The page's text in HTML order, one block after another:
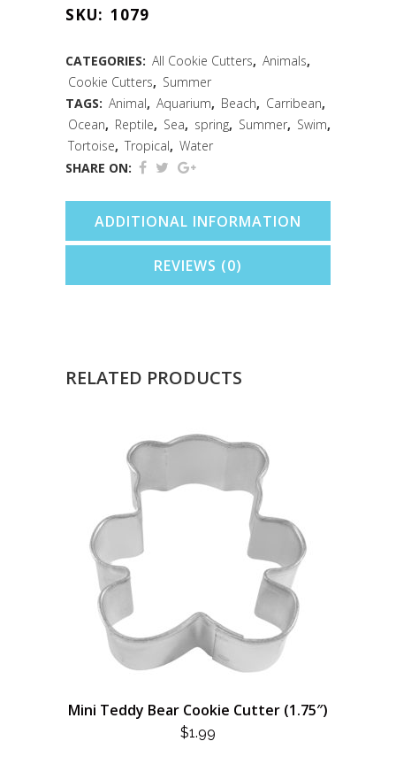
Cookie
Cutter
(5")
quantity
SKU: 1079
CATEGORIES: All Cookie Cutters, Animals,
Cookie Cutters, Summer
TAGS: Animal, Aquarium, Beach, Carribean,
Ocean, Reptile, Sea, spring, Summer, Swim,
Tortoise, Tropical, Water
SHARE ON:
ADDITIONAL INFORMATION
REVIEWS (0)
RELATED PRODUCTS
Mini Teddy Bear Cookie Cutter (1.75″)
$1.99